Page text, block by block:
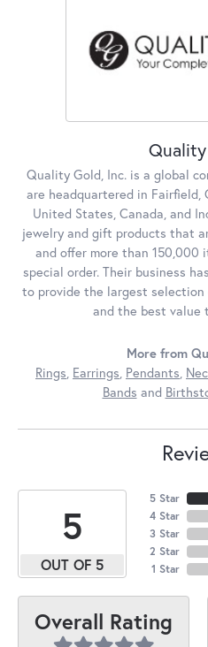
Quality Gold, Inc. is a global
are headquartered in
United States, Canada, and
jewelry and gift products that
and offer more than 150,000
special order. Their business
to provide the largest selection
and the best value
More from
Rings Earrings Pendants
Bands and
5
OUT OF 5
5 Star
4 Star
3 Star
2 Star
1 Star
Overall Rating